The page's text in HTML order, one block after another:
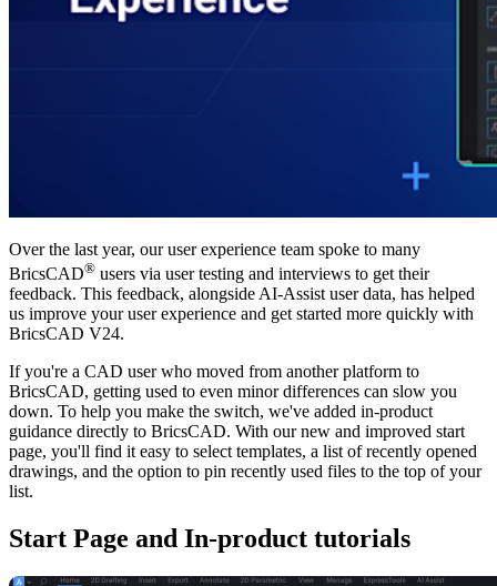
Over the last year, our user experience team spoke to many
BricsCAD® users via user testing and interviews to get their
feedback. This feedback, alongside AI-Assist user data, has helped
us improve your user experience and get started more quickly with
BricsCAD V24.
If you're a CAD user who moved from another platform to
BricsCAD, getting used to even minor differences can slow you
down. To help you make the switch, we've added in-product
guidance directly to BricsCAD. With our new and improved start
page, you'll find it easy to select templates, a list of recently opened
drawings, and the option to pin recently used files to the top of your
list.
Start Page and In-product tutorials